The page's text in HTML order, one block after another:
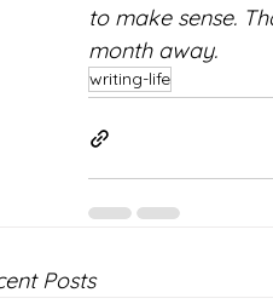
to make sense.
month away.
writing-life
Posts